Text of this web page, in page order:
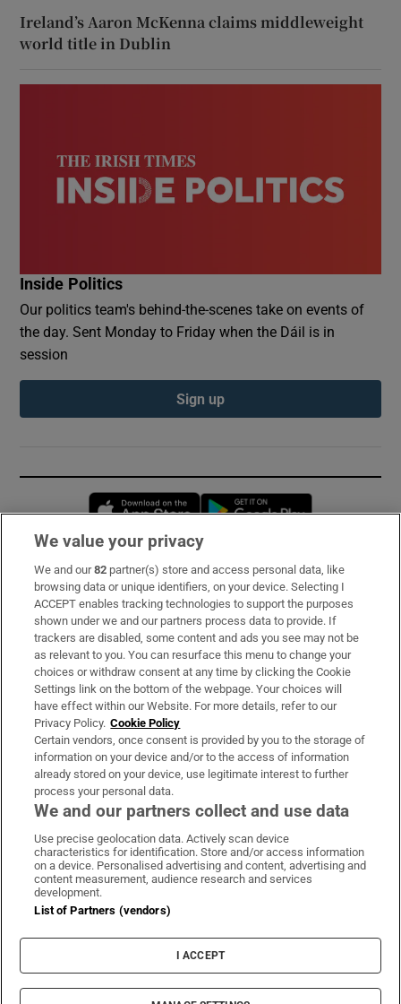
Ireland’s Aaron McKenna claims middleweight
world title in Dublin
Inside Politics
Our politics team's behind-the-scenes take on events of
the day. Sent Monday to Friday when the Dáil is in
session
Sign up
Opens in new window
Subscribe
Support
About Us
Irish Times Products & Services
OUR PARTNERS:
Irish Times on WhatsApp
Irish Times on Facebook
Irish Times on X
Irish Times on LinkedIn
Irish Times on Instagram
Terms & Conditions
Cookie Information
Cookie Settings
© 2026 The Irish Times DAC
We value your privacy
We and our82 partner(s) store and access personal data, like
browsing data or unique identifiers, on your device. Selecting I
ACCEPT enables tracking technologies to support the purposes
shown under we and our partners process data to provide. If
trackers are disabled, some content and ads you see may not be
as relevant to you. You can resurface this menu to change your
choices or withdraw consent at any time by clicking the Cookie
Settings link on the bottom of the webpage. Your choices will
have effect within our Website. For more details, refer to our
Privacy Policy. Cookie Policy
Certain vendors, once consent is provided by you to the storage of
information on your device and/or to the access of information
already stored on your device, use legitimate interest to further
process your personal data.
We and our partners collect and use data
Use precise geolocation data. Actively scan device
characteristics for identification. Store and/or access information
on a device. Personalised advertising and content, advertising and
content measurement, audience research and services
development.
List of Partners (vendors)
I ACCEPT